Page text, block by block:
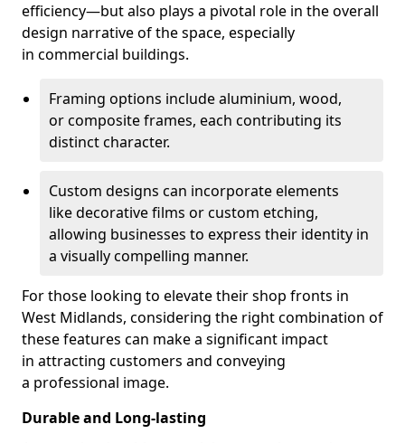
efficiency—but also plays a pivotal role in the overall
design narrative of the space, especially
in commercial buildings.
Framing options include aluminium, wood,
or composite frames, each contributing its
distinct character.
Custom designs can incorporate elements
like decorative films or custom etching,
allowing businesses to express their identity in
a visually compelling manner.
For those looking to elevate their shop fronts in
West Midlands, considering the right combination of
these features can make a significant impact
in attracting customers and conveying
a professional image.
Durable and Long-lasting